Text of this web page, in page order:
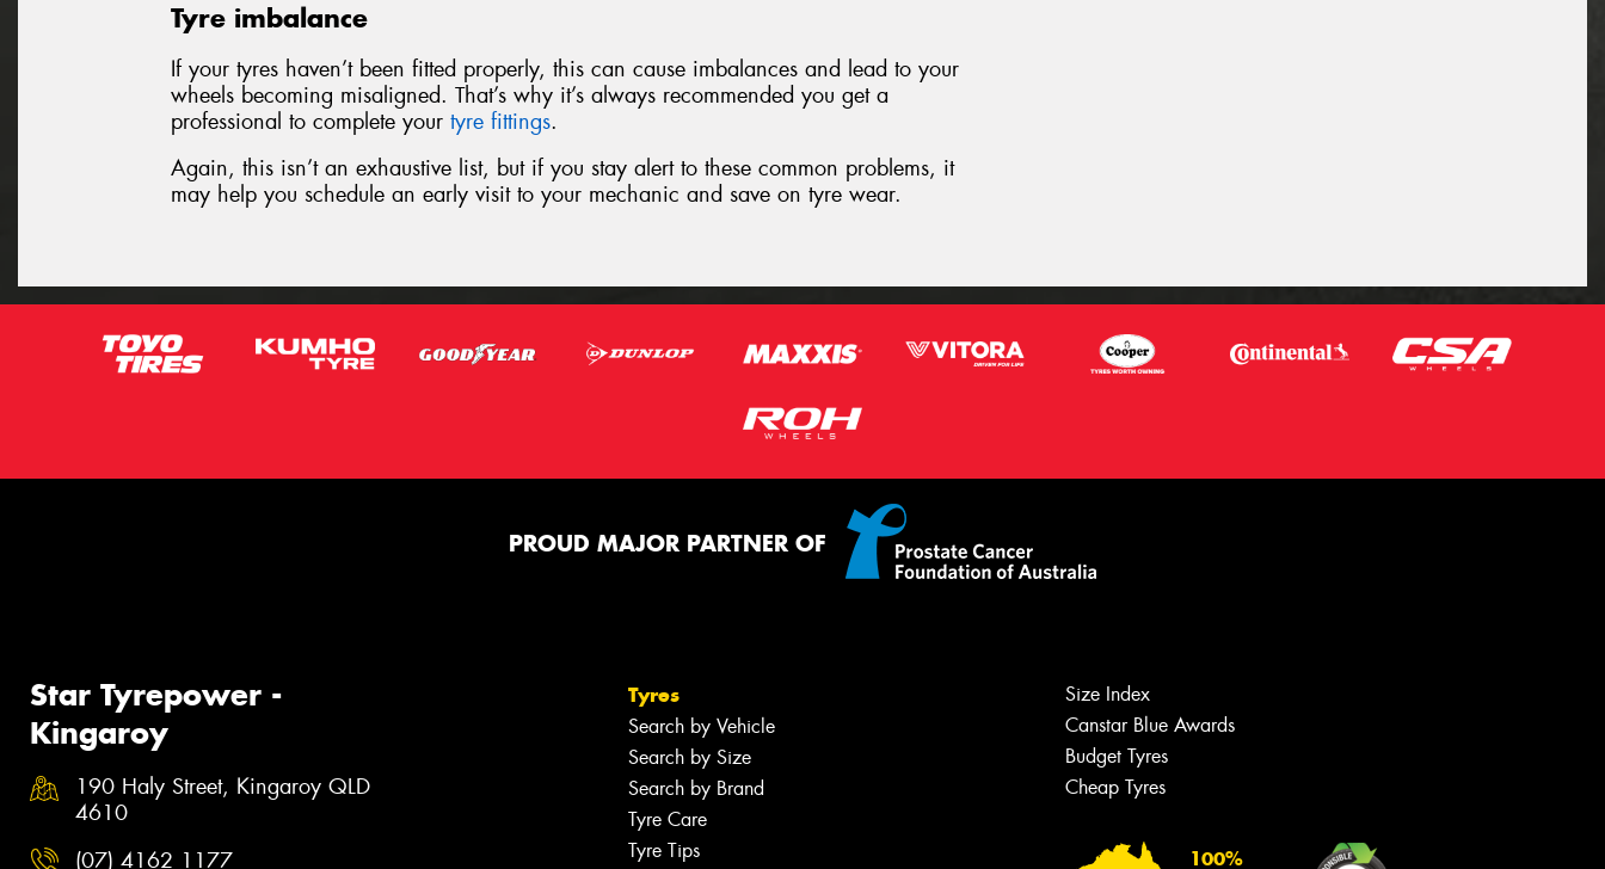
Tyre imbalance
If your tyres haven’t been fitted properly, this can cause imbalances and lead to your
wheels becoming misaligned. That’s why it’s always recommended you get a
professional to complete your tyre fittings.
Again, this isn’t an exhaustive list, but if you stay alert to these common problems, it
may help you schedule an early visit to your mechanic and save on tyre wear.
PROUD MAJOR PARTNER OF
Star Tyrepower -
Kingaroy
190 Haly Street, Kingaroy QLD
4610
(07) 4162 1177
Tyres
Search by Vehicle
Search by Size
Search by Brand
Tyre Care
Tyre Tips
Size Index
Canstar Blue Awards
Budget Tyres
Cheap Tyres
100%